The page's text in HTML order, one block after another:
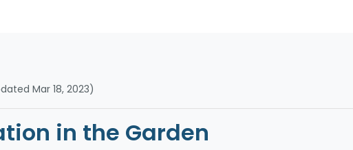
Mar 18, 2023)
in the Garden